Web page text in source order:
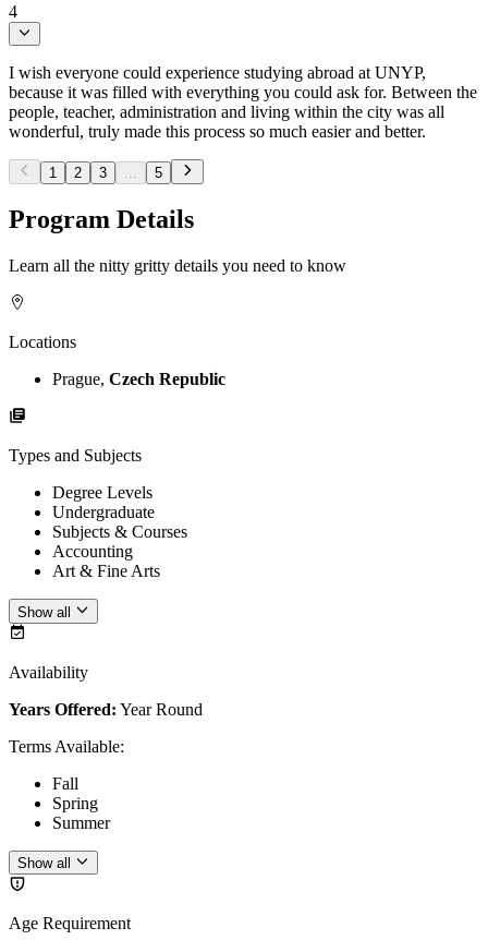
4
I wish everyone could experience studying abroad at UNYP,
because it was filled with everything you could ask for. Between the
people, teacher, administration and living within the city was all
wonderful, truly made this process so much easier and better.
1 2 3 5
Program Details
Learn all the nitty gritty details you need to know
Locations
Prague, Czech Republic
Types and Subjects
Degree Levels
Undergraduate
Subjects & Courses
Accounting
Art & Fine Arts
Show all
Availability
Years Offered: Year Round
Terms Available:
Fall
Spring
Summer
Show all
Age Requirement